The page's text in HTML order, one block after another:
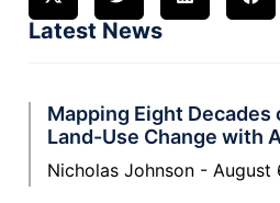
Latest News
Mapping Eight Decades
Land-Use Change with
Nicholas Johnson August